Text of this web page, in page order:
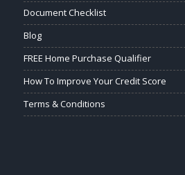
Document Checklist
Blog
FREE Home Purchase Qualifier
How To Improve Your Credit Score
Terms & Conditions